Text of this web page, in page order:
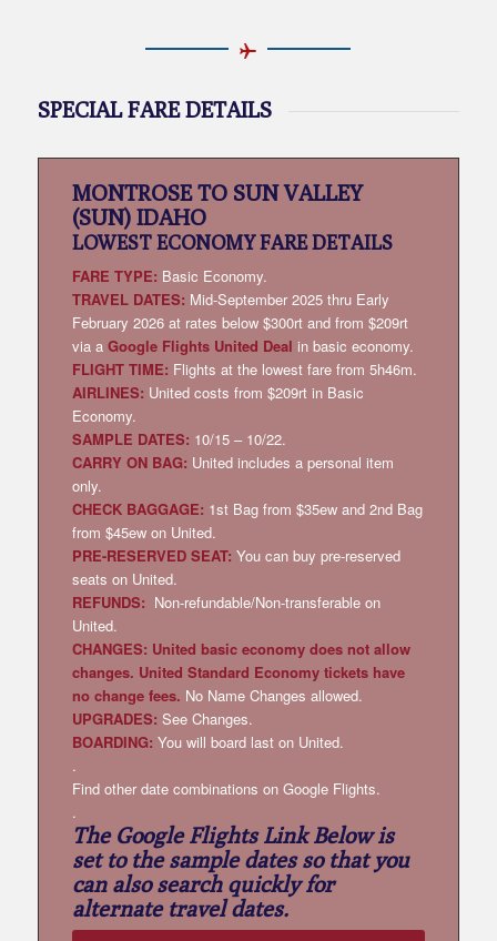
SPECIAL FARE DETAILS
MONTROSE TO SUN VALLEY
(SUN) IDAHO
LOWESTECONOMY FARE DETAILS
FARE TYPE: Basic Economy.
TRAVEL DATES: Mid-September 2025 thru Early
February 2026 at rates below $300rt and from $209rt
via a Google Flights United Deal in basic economy.
FLIGHT TIME: Flights at the lowest fare from 5h46m.
AIRLINES: United costs from $209rt in Basic
Economy.
SAMPLE DATES: 10/15 – 10/22.
CARRY ON BAG: United includes a personal item
only.
CHECK BAGGAGE: 1st Bag from $35ew and 2nd Bag
from $45ew on United.
PRE-RESERVED SEAT: You can buy pre-reserved
seats on United.
REFUNDS: Non-refundable/Non-transferable on
United.
CHANGES: United basic economy does not allow
changes. United Standard Economy tickets have
no change fees. No Name Changes allowed.
UPGRADES: See Changes.
BOARDING: You will board last on United.
.
Find other date combinations on Google Flights.
.
The Google Flights Link Below is
set to the sample dates so that you
can also search quickly for
alternate travel dates.